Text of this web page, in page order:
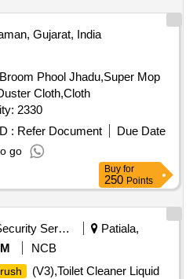
Gujarat, India
Phool Jhadu,Super Mop
Cloth,Cloth
Wh Quantity: 2330
: Refer Document
Due Date
go
Buy for
250 Points
Security Services
Patiala,
NCB
(V3),Toilet Cleaner Liquid